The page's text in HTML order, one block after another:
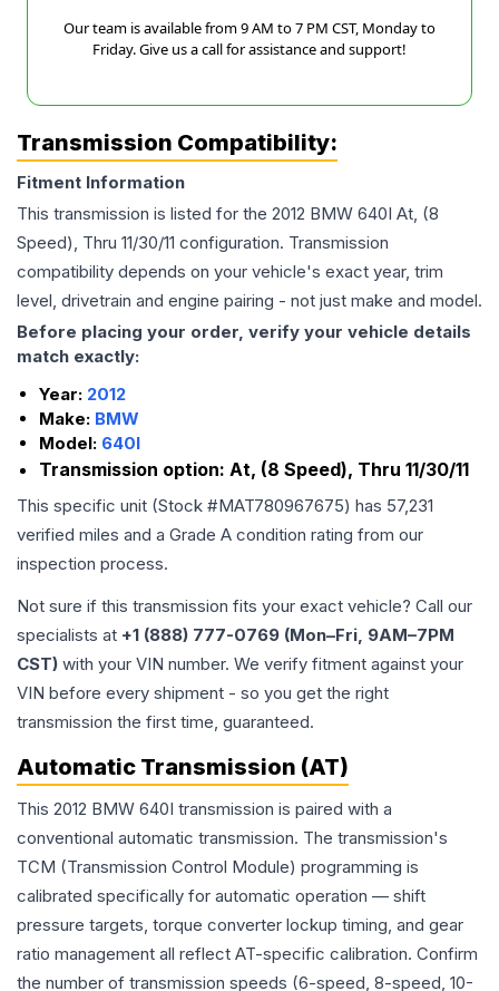
Our team is available from 9 AM to 7 PM CST, Monday to
Friday. Give us a call for assistance and support!
Transmission Compatibility:
Fitment Information
This transmission is listed for the 2012 BMW 640I At, (8
Speed), Thru 11/30/11 configuration. Transmission
compatibility depends on your vehicle's exact year, trim
level, drivetrain and engine pairing - not just make and model.
Before placing your order, verify your vehicle details
match exactly:
Year: 2012
Make: BMW
Model: 640I
Transmission option: At, (8 Speed), Thru 11/30/11
This specific unit (Stock #MAT780967675) has 57,231
verified miles and a Grade A condition rating from our
inspection process.
Not sure if this transmission fits your exact vehicle? Call our
specialists at +1 (888) 777-0769 (Mon–Fri, 9AM–7PM
CST) with your VIN number. We verify fitment against your
VIN before every shipment - so you get the right
transmission the first time, guaranteed.
Automatic Transmission (AT)
This 2012 BMW 640I transmission is paired with a
conventional automatic transmission. The transmission's
TCM (Transmission Control Module) programming is
calibrated specifically for automatic operation — shift
pressure targets, torque converter lockup timing, and gear
ratio management all reflect AT-specific calibration. Confirm
the number of transmission speeds (6-speed, 8-speed, 10-